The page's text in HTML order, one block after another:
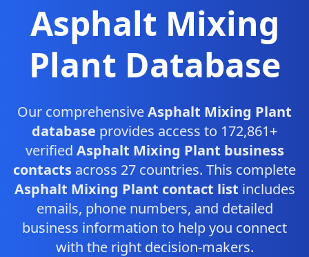
Asphalt Mixing
Plant Database
Our comprehensiveAsphalt Mixing Plant
database provides access to 172,861+
verified Asphalt Mixing Plant business
contacts across 27 countries. This complete
Asphalt Mixing Plant contact list includes
emails, phone numbers, and detailed
business information to help you connect
with the right decision-makers.